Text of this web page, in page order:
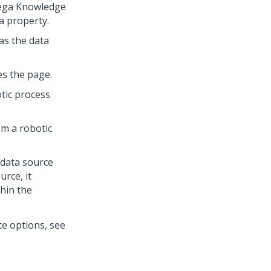
Knowledge
property.
the data
the page.
process
a robotic
source
it
the
options, see